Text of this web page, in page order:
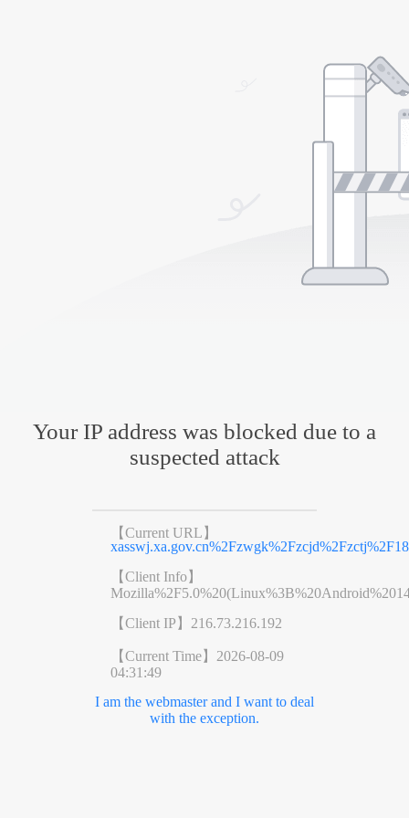
Your IP address was blocked due to a
suspected attack
【Current URL】
【Client Info】
【Client IP】 216.73.216.192
【Current Time】 2026-08-09
04:31:49
I am the webmaster and I want to deal
with the exception.